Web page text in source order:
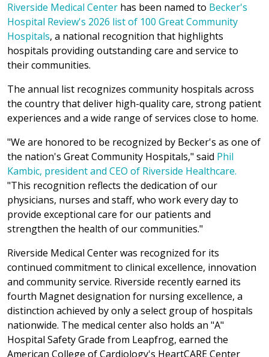
Riverside Medical Center has been named to Becker's
Hospital Review's 2026 list of 100 Great Community
Hospitals, a national recognition that highlights
hospitals providing outstanding care and service to
their communities.
The annual list recognizes community hospitals across
the country that deliver high-quality care, strong patient
experiences and a wide range of services close to home.
"We are honored to be recognized by Becker's as one of
the nation's Great Community Hospitals," said Phil
Kambic, president and CEO of Riverside Healthcare.
"This recognition reflects the dedication of our
physicians, nurses and staff, who work every day to
provide exceptional care for our patients and
strengthen the health of our communities."
Riverside Medical Center was recognized for its
continued commitment to clinical excellence, innovation
and community service. Riverside recently earned its
fourth Magnet designation for nursing excellence, a
distinction achieved by only a select group of hospitals
nationwide. The medical center also holds an "A"
Hospital Safety Grade from Leapfrog, earned the
American College of Cardiology's HeartCARE Center